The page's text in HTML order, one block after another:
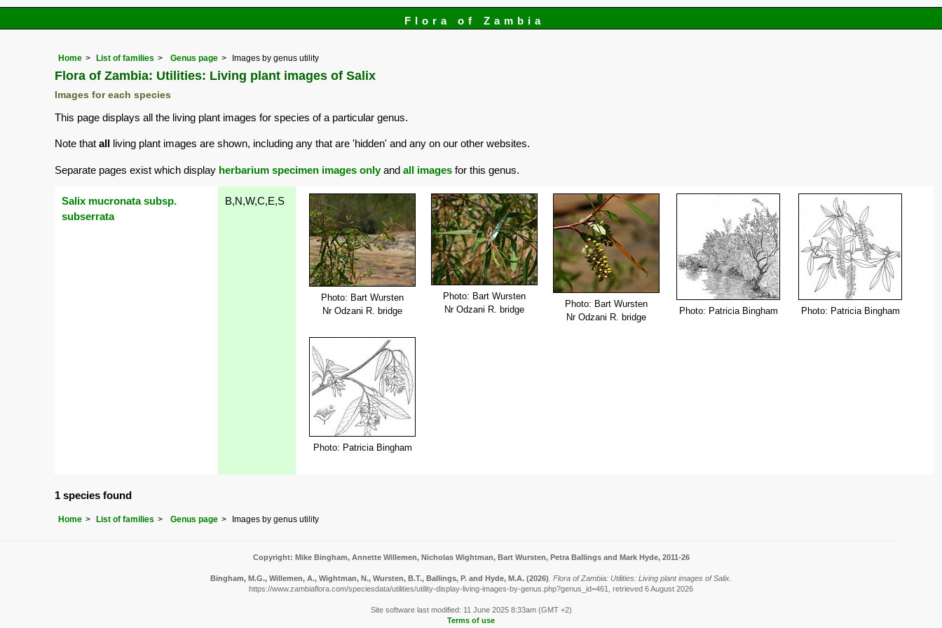
Flora of Zambia
Home List of families Genus page Images by genus utility
Flora of Zambia: Utilities: Living plant images of Salix
Images for each species
This page displays all the living plant images for species of a particular genus.
Note that all living plant images are shown, including any that are 'hidden' and any on our other websites.
Separate pages exist which display herbarium specimen images onlyand all images for this genus.
Salix mucronata subsp.
subserrata
B,N,W,C,E,S
Photo: Bart Wursten
Nr Odzani R. bridge
Photo: Bart Wursten
Nr Odzani R. bridge
Photo: Bart Wursten
Nr Odzani R. bridge
Photo: Patricia Bingham Photo: Patricia Bingham
Photo: Patricia Bingham
1 species found
Home List of families Genus page Images by genus utility
Copyright: Mike Bingham, Annette Willemen, Nicholas Wightman, Bart Wursten, Petra Ballings and Mark Hyde, 2011-26
Bingham, M.G., Willemen, A., Wightman, N., Wursten, B.T., Ballings, P. and Hyde, M.A. (2026) Flora of Zambia: Utilities: Living plant images of Salix.
https://www.zambiaflora.com/speciesdata/utilities/utility-display-living-images-by-genus.php?genus_id=461, retrieved 6 August 2026
Site software last modified: 11 June 2025 8:33am (GMT +2)
Terms of use